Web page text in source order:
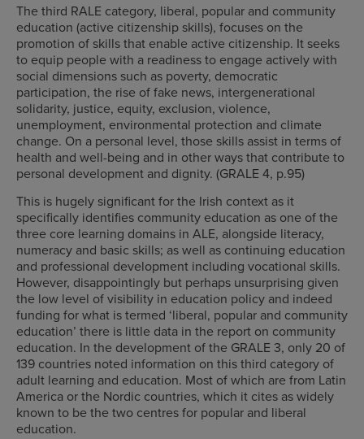
The third RALE category, liberal, popular and community
education (active citizenship skills), focuses on the
promotion of skills that enable active citizenship. It seeks
to equip people with a readiness to engage actively with
social dimensions such as poverty, democratic
participation, the rise of fake news, intergenerational
solidarity, justice, equity, exclusion, violence,
unemployment, environmental protection and climate
change. On a personal level, those skills assist in terms of
health and well-being and in other ways that contribute to
personal development and dignity. (GRALE 4, p.95)
This is hugely significant for the Irish context as it
specifically identifies community education as one of the
three core learning domains in ALE, alongside literacy,
numeracy and basic skills; as well as continuing education
and professional development including vocational skills.
However, disappointingly but perhaps unsurprising given
the low level of visibility in education policy and indeed
funding for what is termed ‘liberal, popular and community
education’ there is little data in the report on community
education. In the development of the GRALE 3, only 20 of
139 countries noted information on this third category of
adult learning and education. Most of which are from Latin
America or the Nordic countries, which it cites as widely
known to be the two centres for popular and liberal
education.